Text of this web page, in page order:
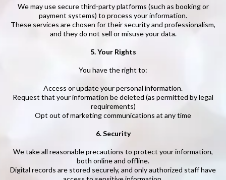
We may use secure third-party platforms (such as booking or
payment systems) to process your information.
These services are chosen for their security and professionalism,
and they do not sell or misuse your data.
5. Your Rights
You have the right to:
Access or update your personal information.
Request that your information be deleted (as permitted by legal
requirements)
Opt out of marketing communications at any time
6. Security
We take all reasonable precautions to protect your information,
both online and offline.
Digital records are stored securely, and only authorized staff have